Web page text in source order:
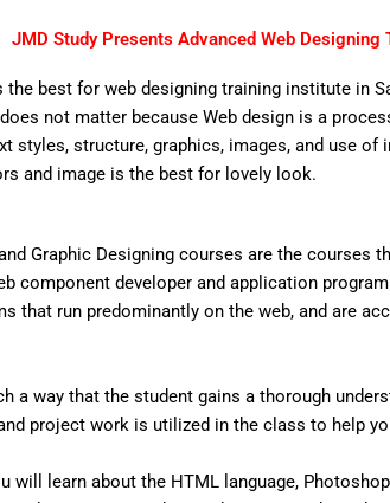
JMD Study Presents Advanced Web Designing
the best for web designing training institute in
not matter because Web design is a
styles, structure, graphics, images, and use
and image is the best for lovely look.
Graphic Designing courses are the courses
component developer and application
that run predominantly on the web, and are
a way that the student gains a thorough
project work is utilized in the class to help
will learn about the HTML language,